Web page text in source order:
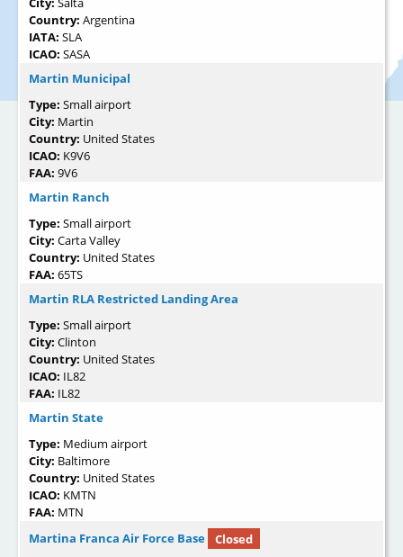
Country: Argentina
IATA: SLA
ICAO: SASA
Martin Municipal
Type: Small airport
City: Martin
Country: United States
ICAO: K9V6
FAA: 9V6
Martin Ranch
Type: Small airport
City: Carta Valley
Country: United States
FAA: 65TS
Martin RLA Restricted Landing Area
Type: Small airport
City: Clinton
Country: United States
ICAO: IL82
FAA: IL82
Martin State
Type: Medium airport
City: Baltimore
Country: United States
ICAO: KMTN
FAA: MTN
Martina Franca Air Force Base
Closed